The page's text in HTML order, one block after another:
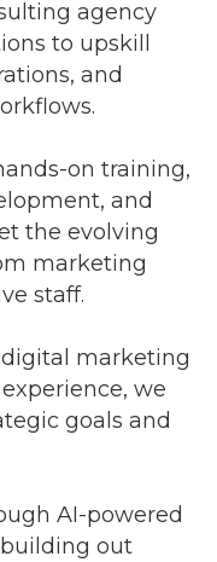
agency
to upskill
and
on training,
and
the evolving
marketing
staff.
marketing
we
goals and
AI-powered
out